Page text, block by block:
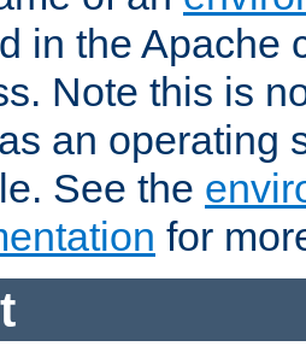
in the Apache
Note this is
an operating
See the
for